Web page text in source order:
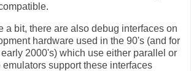
a bit, there are also debug interfaces on
hardware used in the 90's (and for
2000's) which use either parallel or
emulators support these interfaces